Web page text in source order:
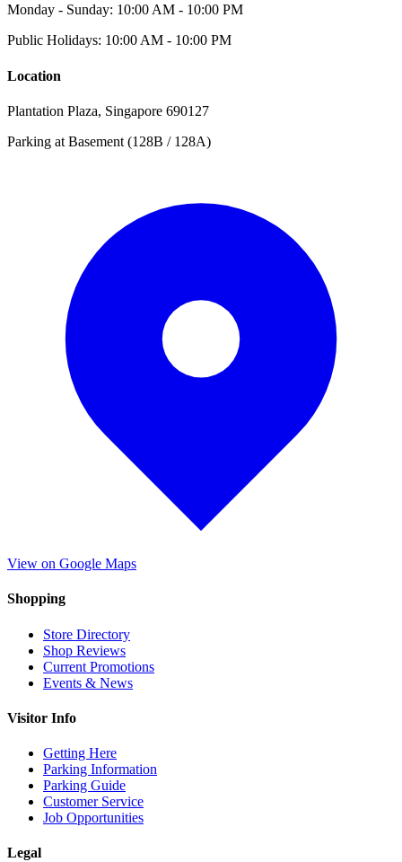
Monday - Sunday: 10:00 AM - 10:00 PM
Public Holidays: 10:00 AM - 10:00 PM
Location
Plantation Plaza, Singapore 690127
Parking at Basement (128B / 128A)
View on Google Maps
Shopping
Store Directory
Shop Reviews
Current Promotions
Events & News
Visitor Info
Getting Here
Parking Information
Parking Guide
Customer Service
Job Opportunities
Legal